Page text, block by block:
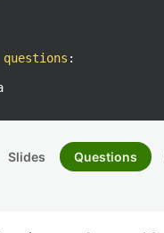
questions :
Slides Questions